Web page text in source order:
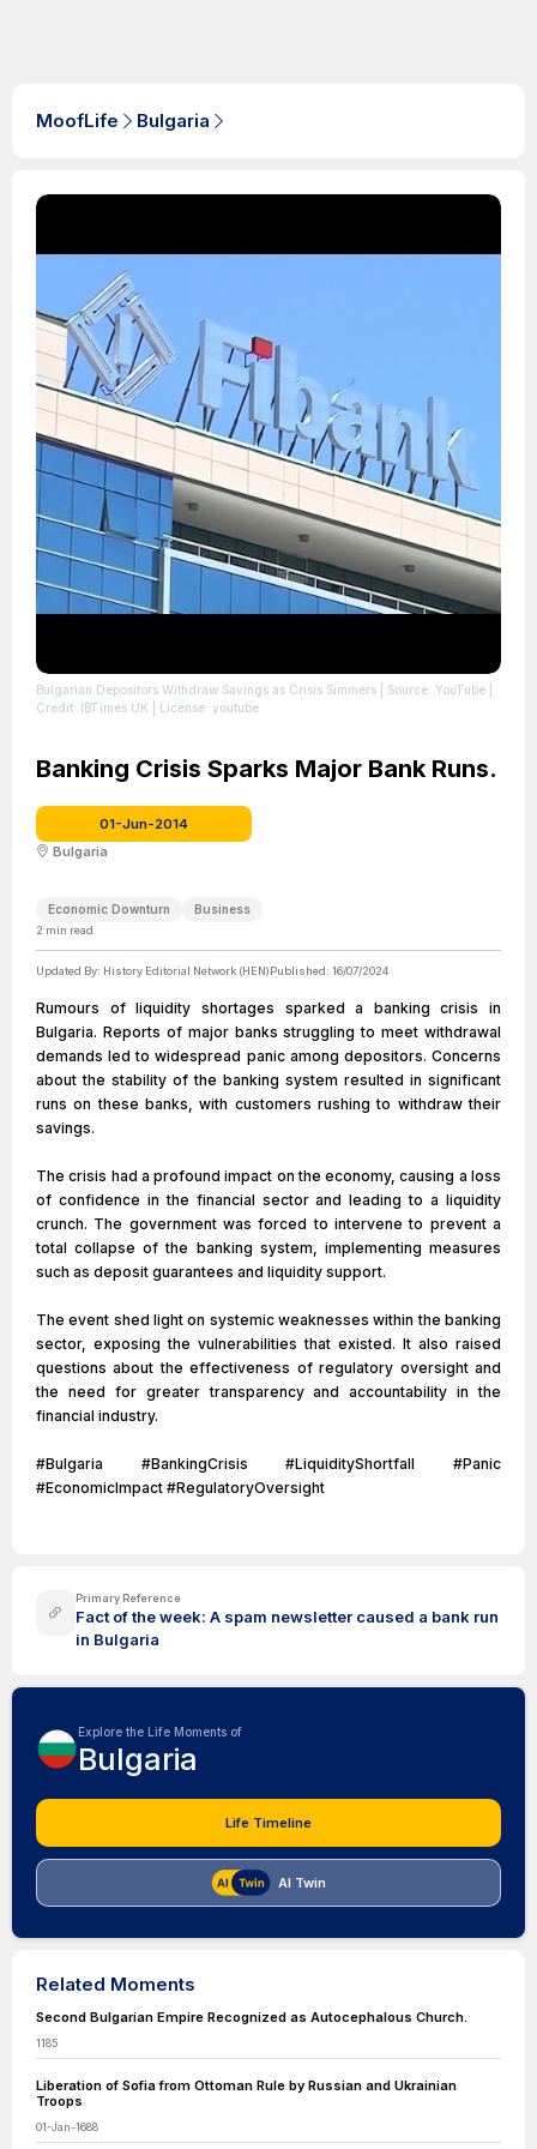
MoofLife Bulgaria
Bulgarian Depositors Withdraw Savings as Crisis Simmers | Source: YouTube
Credit: IBTimes UK | License: youtube
Banking Crisis Sparks Major Bank Runs.
01-Jun-2014
Bulgaria
Economic Downturn Business
2 min read
Updated By: History Editorial Network (HEN)Published: 16/07/2024
Rumours of liquidity shortages sparked a banking crisis in
Bulgaria. Reports of major banks struggling to meet withdrawal
demands led to widespread panic among depositors. Concerns
about the stability of the banking system resulted in significant
runs on these banks, with customers rushing to withdraw their
savings.
The crisis had a profound impact on the economy, causing a loss
of confidence in the financial sector and leading to a liquidity
crunch. The government was forced to intervene to prevent a
total collapse of the banking system, implementing measures
such as deposit guarantees and liquidity support.
The event shed light on systemic weaknesses within the banking
sector, exposing the vulnerabilities that existed. It also raised
questions about the effectiveness of regulatory oversight and
the need for greater transparency and accountability in the
financial industry.
#Bulgaria #BankingCrisis #LiquidityShortfall #Panic
#EconomicImpact #RegulatoryOversight
Primary Reference
Fact of the week: A spam newsletter caused a bank run
in Bulgaria
Explore the Life Moments of
Bulgaria
Life Timeline
AI Twin
Related Moments
Second Bulgarian Empire Recognized as Autocephalous Church.
1185
Liberation of Sofia from Ottoman Rule by Russian and Ukrainian
Troops
01-Jan-1688